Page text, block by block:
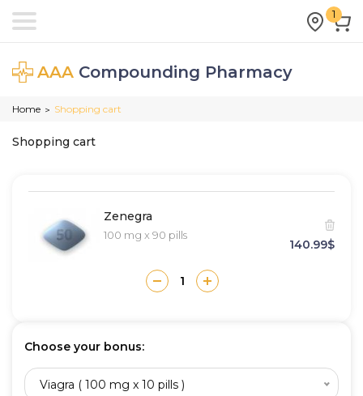
1
AAA Compounding Pharmacy
Home > Shopping cart
Shopping cart
Zenegra
100 mg x 90 pills
140.99$
Choose your bonus:
Viagra ( 100 mg x 10 pills )